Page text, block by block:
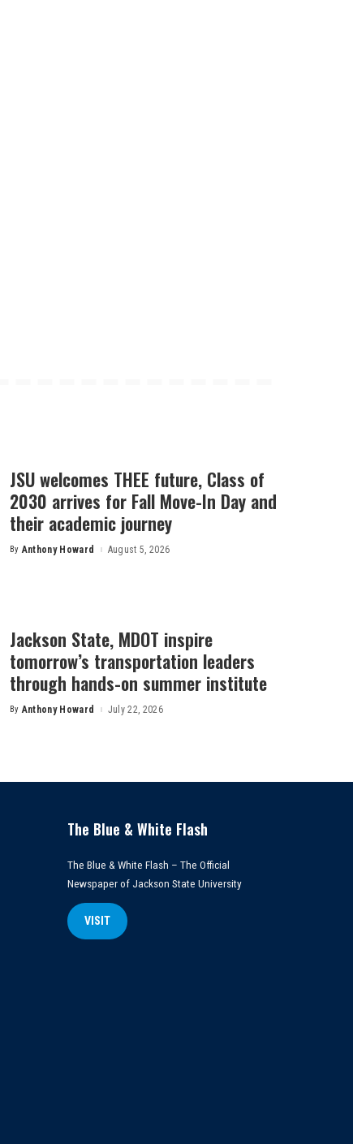
JSU welcomes THEE future, Class of
2030 arrives for Fall Move-In Day and
their academic journey
Posted
By Anthony Howard August 5, 2026
Jackson State, MDOT inspire
tomorrow’s transportation leaders
through hands-on summer institute
Posted
By Anthony Howard July 22, 2026
The Blue & White Flash
The Blue & White Flash – The Official
Newspaper of Jackson State University
VISIT